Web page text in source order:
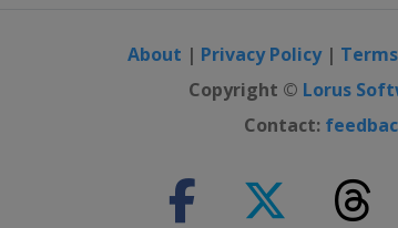
About | Privacy Policy|
Copyright © Lorus
Contact: